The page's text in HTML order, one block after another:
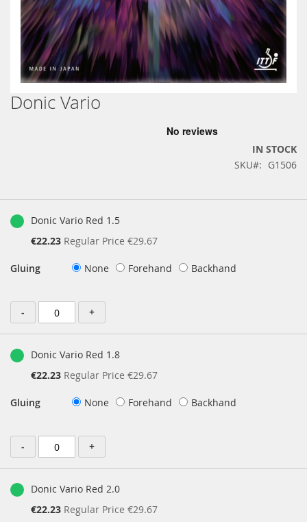
Skip
to
Donic Vario
IN STOCK
SKU
G1506
productDonic Vario Red 1.5
Special
€22.23 Regular Price €29.67
Gluing None Forehand Backhand
- +
Donic Vario Red 1.8
Special
€22.23 Regular Price €29.67
Gluing None Forehand Backhand
- +
Donic Vario Red 2.0
Special
€22.23 Regular Price €29.67